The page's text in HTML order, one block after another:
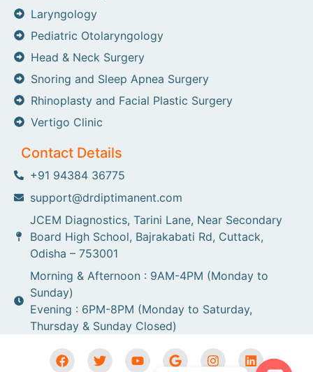
Laryngology
Pediatric Otolaryngology
Head & Neck Surgery
Snoring and Sleep Apnea Surgery
Rhinoplasty and Facial Plastic Surgery
Vertigo Clinic
Contact Details
+91 94384 36775
support@drdiptimanent.com
JCEM Diagnostics, Tarini Lane, Near Secondary
Board High School, Bajrakabati Rd, Cuttack,
Odisha – 753001
Morning & Afternoon : 9AM-4PM (Monday to
Sunday)
Evening : 6PM-8PM (Monday to Saturday,
Thursday & Sunday Closed)